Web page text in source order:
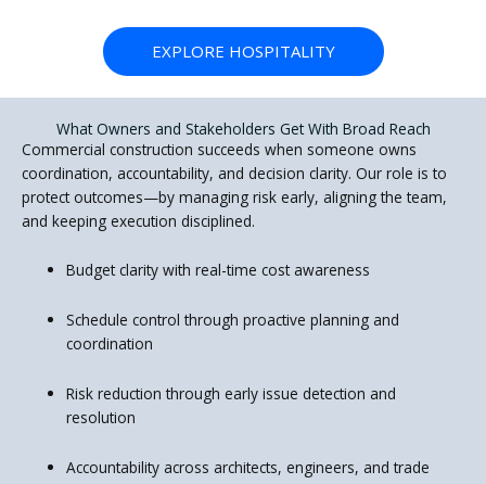
EXPLORE HOSPITALITY
What Owners and Stakeholders Get With Broad Reach
Commercial construction succeeds when someone owns
coordination, accountability, and decision clarity. Our role is to
protect outcomes—by managing risk early, aligning the team,
and keeping execution disciplined.
Budget clarity with real-time cost awareness
Schedule control through proactive planning and
coordination
Risk reduction through early issue detection and
resolution
Accountability across architects, engineers, and trade